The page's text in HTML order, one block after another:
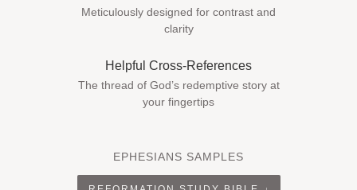
Meticulously designed for contrast and
clarity
Helpful Cross-References
The thread of God’s redemptive story at
your fingertips
EPHESIANS SAMPLES